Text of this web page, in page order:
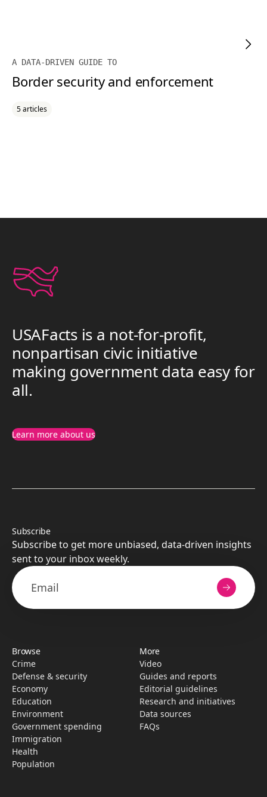
A DATA-DRIVEN GUIDE TO
Border security and enforcement
5 articles
USAFacts is a not-for-profit,
nonpartisan civic initiative
making government data easy for
all.
Learn more about us
Subscribe
Subscribe to get more unbiased, data-driven insights
sent to your inbox weekly.
Browse
Crime
Defense & security
Economy
Education
Environment
Government spending
Immigration
Health
Population
More
Video
Guides and reports
Editorial guidelines
Research­ and initiati­ves
Data sources
FAQs